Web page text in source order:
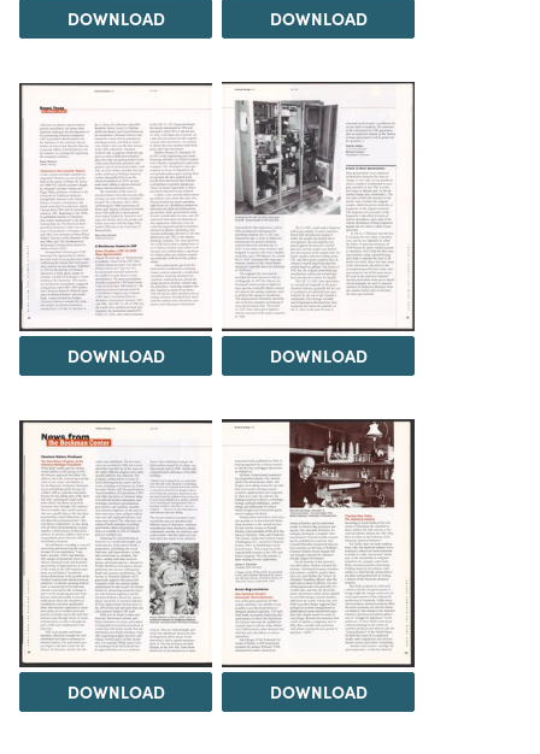
DOWNLOAD DOWNLOAD
DOWNLOAD DOWNLOAD
DOWNLOAD DOWNLOAD